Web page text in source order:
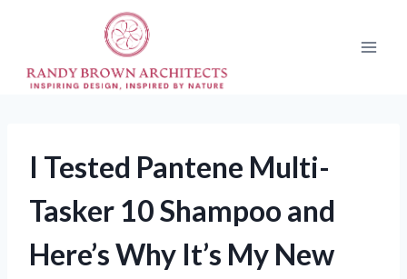
I Tested Pantene Multi-
Tasker 10 Shampoo and
Here’s Why It’s My New